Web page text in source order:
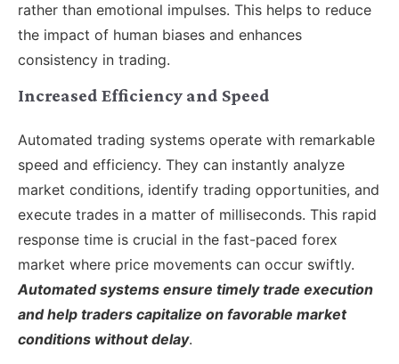
rather than emotional impulses. This helps to reduce
the impact of human biases and enhances
consistency in trading.
Increased Efficiency and Speed
Automated trading systems operate with remarkable
speed and efficiency. They can instantly analyze
market conditions, identify trading opportunities, and
execute trades in a matter of milliseconds. This rapid
response time is crucial in the fast-paced forex
market where price movements can occur swiftly.
Automated systems ensure timely trade execution
and help traders capitalize on favorable market
conditions without delay.